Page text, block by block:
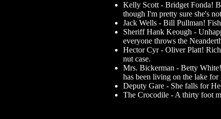
Kelly Scott - Bridget Fonda!
though I'm pretty sure she's
Jack Wells - Bill Pullman!
Sheriff Hank Keough -
everyone throws the
Hector Cyr - Oliver Platt!
nut case.
Mrs. Bickerman - Betty
has been living on the lake for
Deputy Gare - She falls for
The Crocodile - A thirty foot